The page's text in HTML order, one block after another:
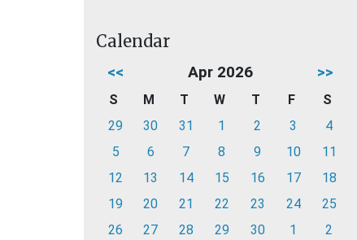
Calendar
<< Apr 2026 >>
S M T W T F
S
29
30 31 1 2 3
4
5
6 7 8 9 10
11
12
13 14 15 16 17
18
19
20 21 22 23 24
25
26
27 28 29 30 1 2